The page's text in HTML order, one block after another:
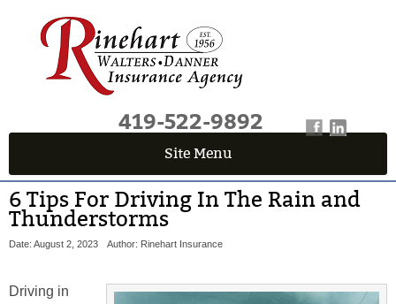
419-522-9892
Site Menu
6 Tips For Driving In The Rain and
Thunderstorms
Date: August 2, 2023 Author: Rinehart Insurance
Driving in